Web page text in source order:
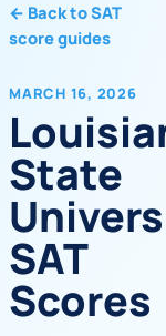
← Back to SAT
score guides
MARCH 16, 2026
State
SAT
Scores